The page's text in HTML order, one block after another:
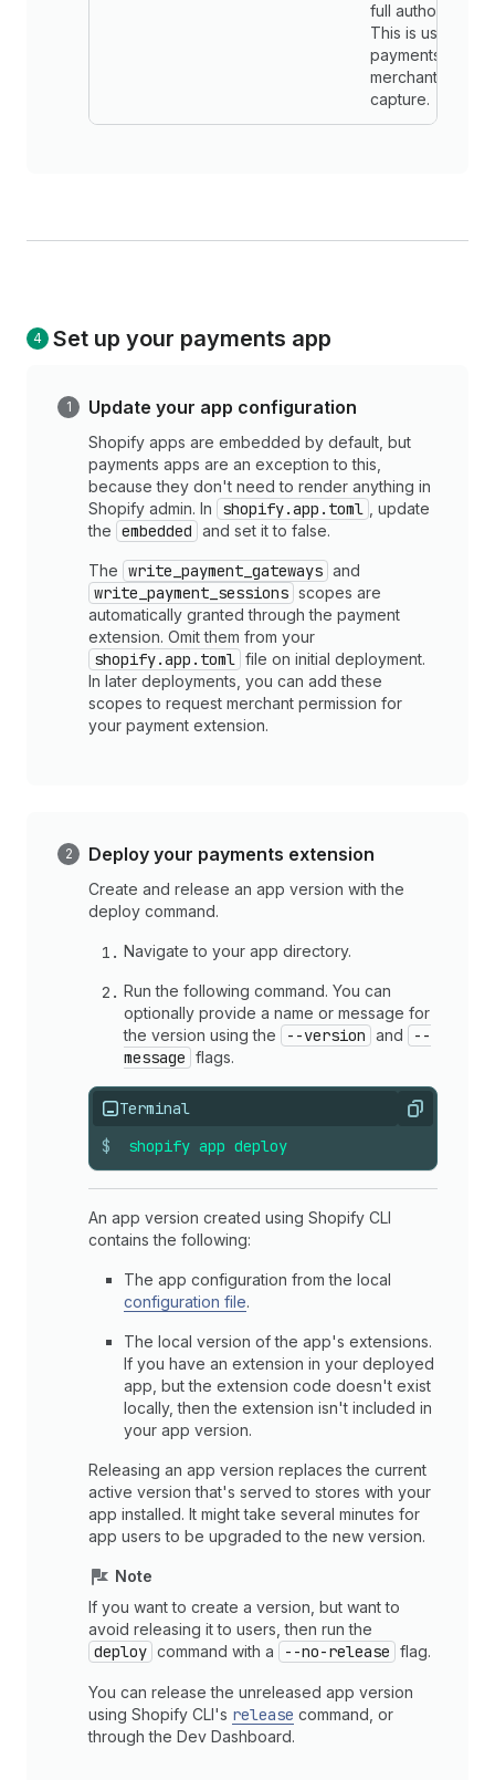
full authorization
This is used
payments app
merchant manual
capture.
Set up your payments app
Update your app configuration
Shopify apps are embedded by default, but
payments apps are an exception to this,
because they don't need to render anything in
Shopify admin. In
shopify.app.toml
, update
the embedded and set it to false.
The write_payment_gateways and
write_payment_sessions scopes are
automatically granted through the payment
extension. Omit them from your
shopify.app.toml file on initial deployment.
In later deployments, you can add these
scopes to request merchant permission for
your payment extension.
Deploy your payments extension
Create and release an app version with the
deploy command.
Navigate to your app directory.
Run the following command. You can
optionally provide a name or message for
the version using the
--version and
--
message flags.
Terminal Copy
$ shopify app deploy
An app version created using Shopify CLI
contains the following:
The app configuration from the local
configuration file.
The local version of the app's extensions.
If you have an extension in your deployed
app, but the extension code doesn't exist
locally, then the extension isn't included in
your app version.
Releasing an app version replaces the current
active version that's served to stores with your
app installed. It might take several minutes for
app users to be upgraded to the new version.
Note
If you want to create a version, but want to
avoid releasing it to users, then run the
deploy command with a --no-release flag.
You can release the unreleased app version
using Shopify CLI's release command, or
through the Dev Dashboard.